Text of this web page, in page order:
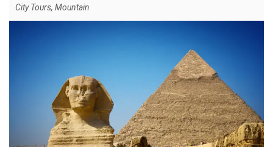
City Tours, Mountain